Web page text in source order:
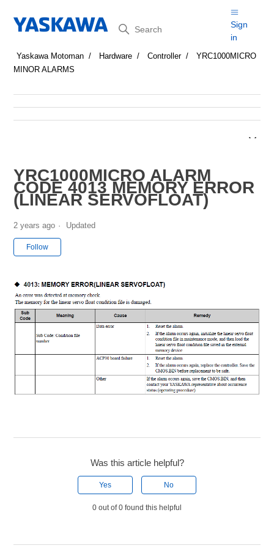
Search
Sign
in
Yaskawa Motoman Hardware Controller
YRC1000MICRO
MINOR ALARMS
YRC1000MICRO ALARM
CODE 4013 MEMORY ERROR
(LINEAR SERVOFLOAT)
2 years ago Updated
Follow
Was this article helpful?
Yes No
0 out of 0 found this helpful